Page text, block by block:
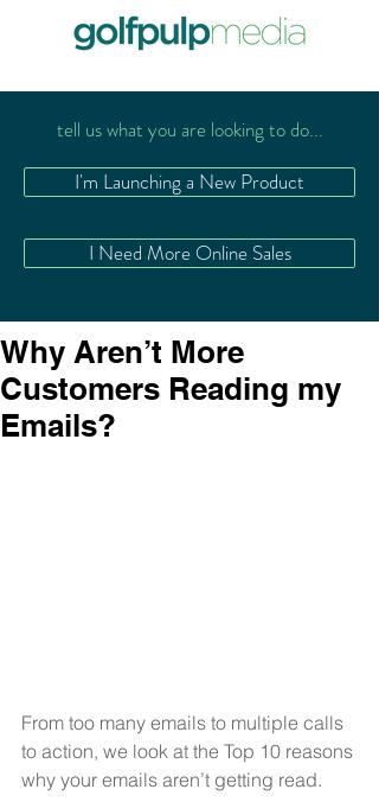
tell us what you are looking to do...
I'm Launching a New Product
I Need More Online Sales
Why Aren’t More
Customers Reading my
Emails?
From too many emails to multiple calls
to action, we look at the Top 10 reasons
why your emails aren’t getting read.